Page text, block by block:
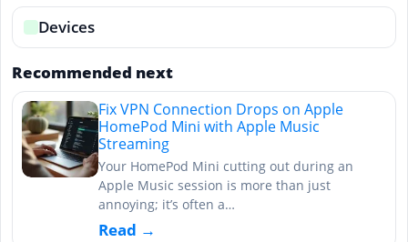
Devices
Recommended next
Fix VPN Connection Drops on Apple
HomePod Mini with Apple Music
Streaming
Your HomePod Mini cutting out during an
Apple Music session is more than just
annoying; it’s often a…
Read →